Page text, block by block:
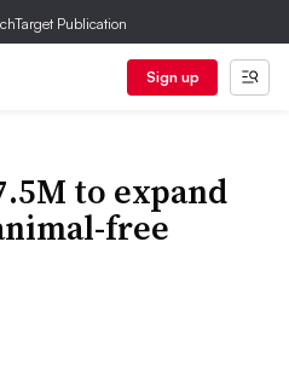
Publication
Sign up
to expand
free